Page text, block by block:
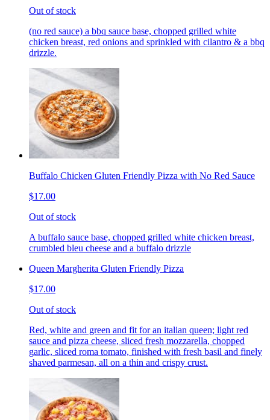
Out of stock
(no red sauce) a bbq sauce base, chopped grilled white
chicken breast, red onions and sprinkled with cilantro & a bbq
drizzle.
Buffalo Chicken Gluten Friendly Pizza with No Red Sauce
$17.00
Out of stock
A buffalo sauce base, chopped grilled white chicken breast,
crumbled bleu cheese and a buffalo drizzle
Queen Margherita Gluten Friendly Pizza
$17.00
Out of stock
Red, white and green and fit for an italian queen; light red
sauce and pizza cheese, sliced fresh mozzarella, chopped
garlic, sliced roma tomato, finished with fresh basil and finely
shaved parmesan, all on a thin and crispy crust.